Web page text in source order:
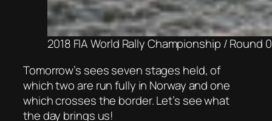
2018 FIA World Rally Championship / Round
Tomorrow’s sees seven stages held, of
which two are run fully in Norway and one
which crosses the border. Let’s see what
the day brings us!